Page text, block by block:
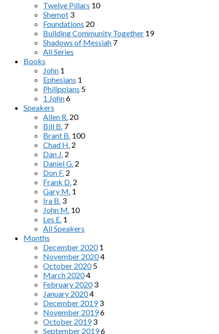
Twelve Pillars 10
Shemot 3
Foundations 20
Building Community Together 19
Shadows of Messiah 7
All Series
Books
John 1
Ephesians 1
Philippians 5
1 John6
Speakers
Allen R. 20
Bill B. 7
Brant B. 100
Chad H. 2
Dan J. 2
Daniel G. 2
Don F. 2
Frank D. 2
Gary M. 1
Ira B. 3
John M. 10
Les E. 1
All Speakers
Months
December 2020 1
November 20204
October 2020 5
March 20204
February 2020 3
January 20204
December 2019 3
November 20196
October 2019 3
September 20196